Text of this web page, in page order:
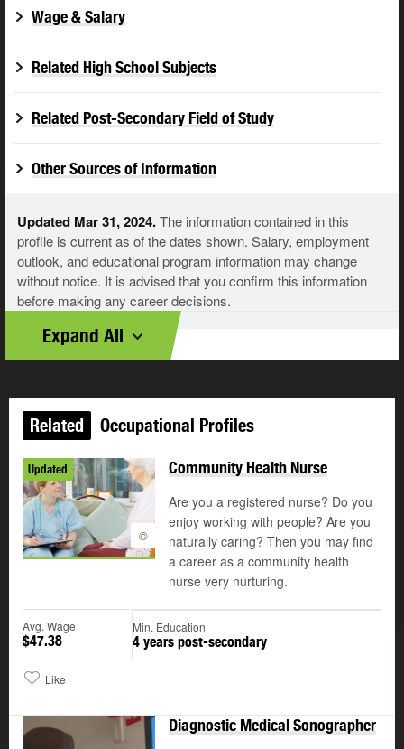
Wage & Salary
Related High School Subjects
Related Post-Secondary Field of Study
Other Sources of Information
Updated Mar 31, 2024.The information contained in this
profile is current as of the dates shown. Salary, employment
outlook, and educational program information may change
without notice. It is advised that you confirm this information
before making any career decisions.
Expand All
Related Occupational Profiles
Updated
©
Community Health Nurse
Are you a registered nurse? Do you
enjoy working with people? Are you
naturally caring? Then you may find
a career as a community health
nurse very nurturing.
Avg. Wage
$47.38
Min. Education
4 years post-secondary
Like
Diagnostic Medical Sonographer